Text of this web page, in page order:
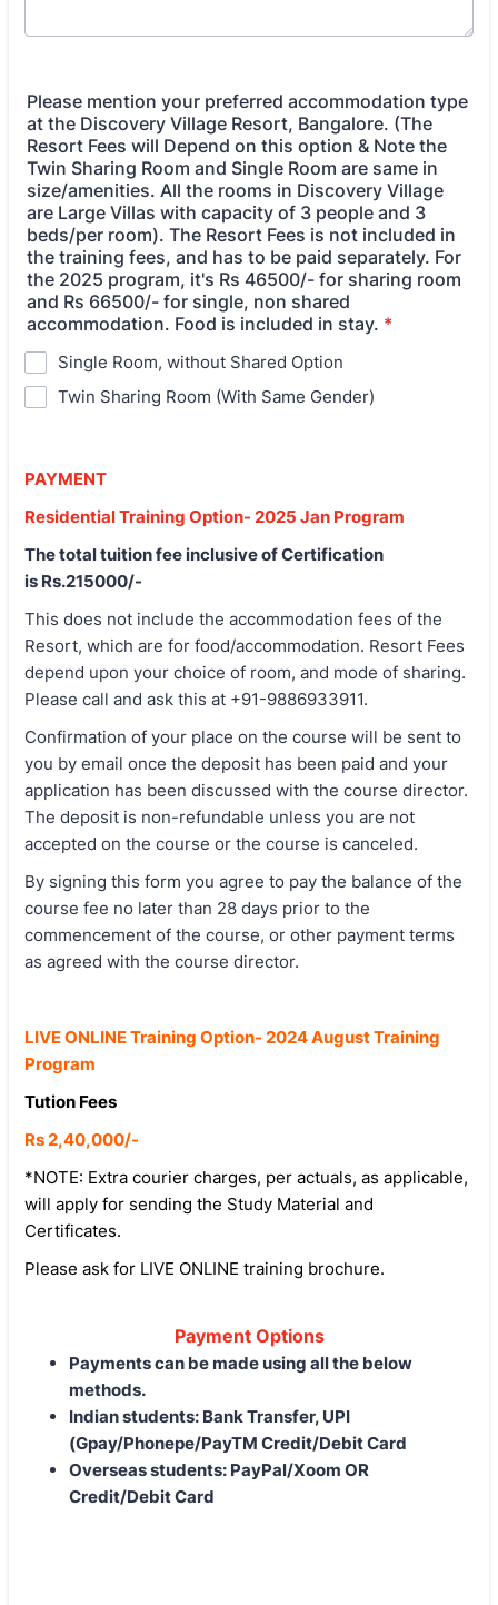
Please mention your preferred accommodation type
at the Discovery Village Resort, Bangalore. (The
Resort Fees will Depend on this option & Note the
Twin Sharing Room and Single Room are same in
size/amenities. All the rooms in Discovery Village
are Large Villas with capacity of 3 people and 3
beds/per room). The Resort Fees is not included in
the training fees, and has to be paid separately. For
the 2025 program, it's Rs 46500/- for sharing room
and Rs 66500/- for single, non shared
accommodation. Food is included in stay. *
Single Room, without Shared Option
Twin Sharing Room (With Same Gender)
PAYMENT
Residential Training Option- 2025 Jan Program
The total tuition fee inclusive of Certification
is Rs.215000/-
This does not include the accommodation fees of the
Resort, which are for food/accommodation. Resort Fees
depend upon your choice of room, and mode of sharing.
Please call and ask this at +91-9886933911.
Confirmation of your place on the course will be sent to
you by email once the deposit has been paid and your
application has been discussed with the course director.
The deposit is non-refundable unless you are not
accepted on the course or the course is canceled.
By signing this form you agree to pay the balance of the
course fee no later than 28 days prior to the
commencement of the course, or other payment terms
as agreed with the course director.
LIVE ONLINE Training Option- 2024 August Training
Program
Tution Fees
Rs 2,40,000/-
*NOTE: Extra courier charges, per actuals, as applicable,
will apply for sending the Study Material and
Certificates.
Please ask for LIVE ONLINE training brochure.
Payment Options
Payments can be made using all the below
methods.
Indian students: Bank Transfer, UPI
(Gpay/Phonepe/PayTM Credit/Debit Card
Overseas students: PayPal/Xoom OR
Credit/Debit Card